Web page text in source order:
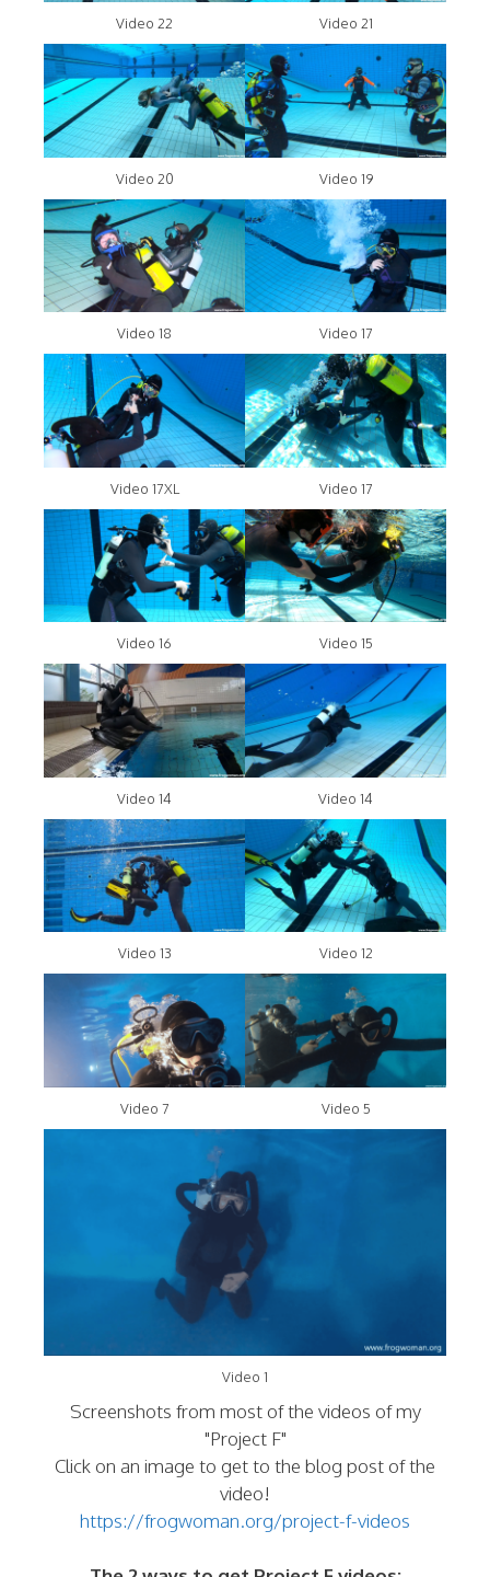
Video 22 Video 21
Video 20 Video 19
Video 18 Video 17
Video 17XL Video 17
Video 16 Video 15
Video 14 Video 14
Video 13 Video 12
Video 7 Video 5
Video 1
Screenshots from most of the videos of my
"Project F"
Click on an image to get to the blog post of the
video!
https://frogwoman.org/project-f-videos